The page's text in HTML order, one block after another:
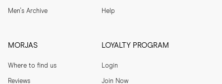
Men's Archive Help
MORJAS
Where to find us
Reviews
LOYALTY PROGRAM
Login
Join Now